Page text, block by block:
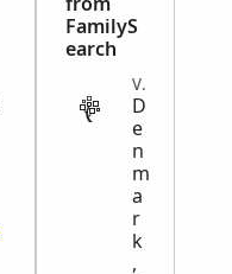
FamilyS
earch
VITAL
D
e
n
m
a
r
k
,